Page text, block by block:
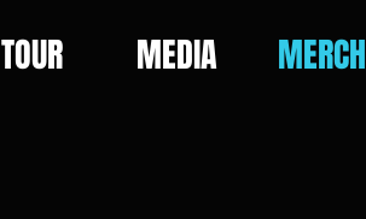
TOUR MEDIA MERCH